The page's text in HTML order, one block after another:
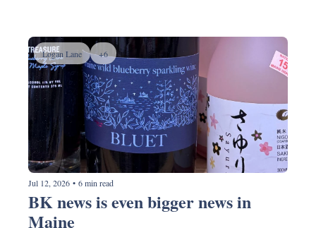
Logan Lane +6
Jul 12, 2026 • 6 min read
BK news is even bigger news in
Maine